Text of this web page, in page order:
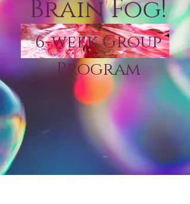
Brain Fog!
6-week Group
Program